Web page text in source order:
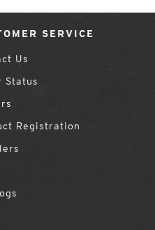
SERVICE
Us
Status
Registration